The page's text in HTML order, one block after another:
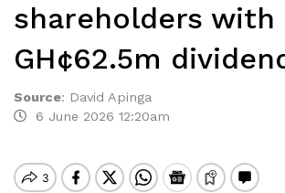
shareholders with
GH¢62.5m
Source: David Apinga
6 June 2026 12:20am